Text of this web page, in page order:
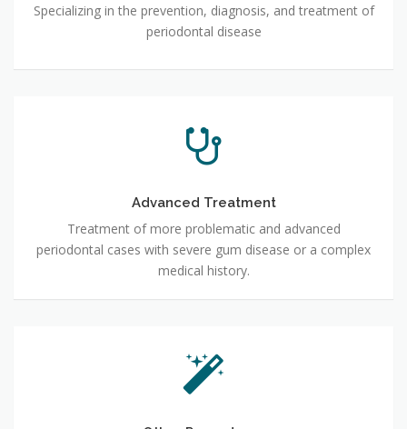
Specializing in the prevention, diagnosis, and treatment of
periodontal disease
Advanced Treatment
Treatment of more problematic and advanced
periodontal cases with severe gum disease or a complex
medical history.